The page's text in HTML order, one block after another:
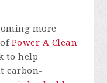
more
Power A Clean
to help
carbon-